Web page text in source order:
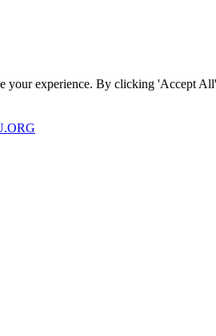
your experience. By clicking 'Accept